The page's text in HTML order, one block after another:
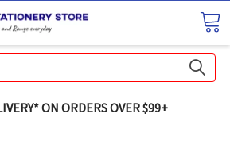
ON ORDERS OVER $99+